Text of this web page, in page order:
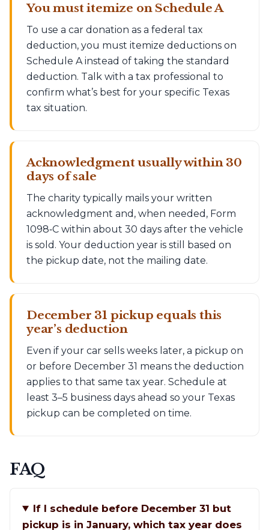
You must itemize on Schedule A
To use a car donation as a federal tax
deduction, you must itemize deductions on
Schedule A instead of taking the standard
deduction. Talk with a tax professional to
confirm what’s best for your specific Texas
tax situation.
Acknowledgment usually within 30
days of sale
The charity typically mails your written
acknowledgment and, when needed, Form
1098‑C within about 30 days after the vehicle
is sold. Your deduction year is still based on
the pickup date, not the mailing date.
December 31 pickup equals this
year’s deduction
Even if your car sells weeks later, a pickup on
or before December 31 means the deduction
applies to that same tax year. Schedule at
least 3–5 business days ahead so your Texas
pickup can be completed on time.
FAQ
If I schedule before December 31 but
pickup is in January, which tax year does